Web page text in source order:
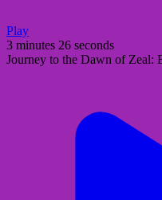
Play
3 minutes 26 seconds
Journey to the Dawn of Zeal: